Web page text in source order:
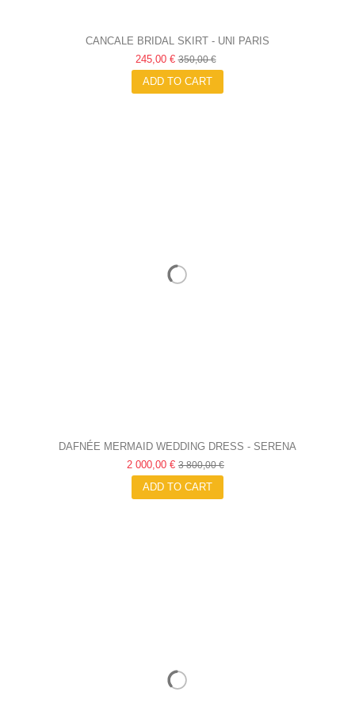
CANCALE BRIDAL SKIRT - UNI PARIS
245,00 €350,00 €
ADD TO CART
DAFNÉE MERMAID WEDDING DRESS - SERENA
2 000,00 € 3 800,00 €
ADD TO CART